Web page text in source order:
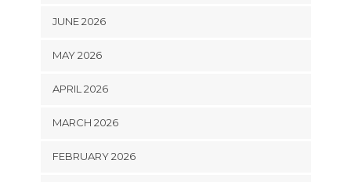
JUNE 2026
MAY 2026
APRIL 2026
MARCH 2026
FEBRUARY 2026